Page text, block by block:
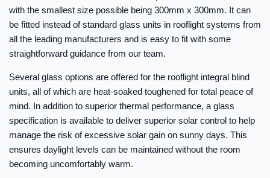
with the smallest size possible being 300mm x 300mm. It can
be fitted instead of standard glass units in rooflight systems from
all the leading manufacturers and is easy to fit with some
straightforward guidance from our team.
Several glass options are offered for the rooflight integral blind
units, all of which are heat-soaked toughened for total peace of
mind. In addition to superior thermal performance, a glass
specification is available to deliver superior solar control to help
manage the risk of excessive solar gain on sunny days. This
ensures daylight levels can be maintained without the room
becoming uncomfortably warm.